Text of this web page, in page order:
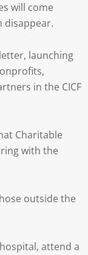
will come
disappear.
launching
in the CICF
Charitable
with the
outside the
attend a